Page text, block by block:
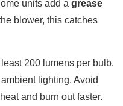
units add a grease
blower, this catches
200 lumens per bulb.
lighting. Avoid
and burn out faster.